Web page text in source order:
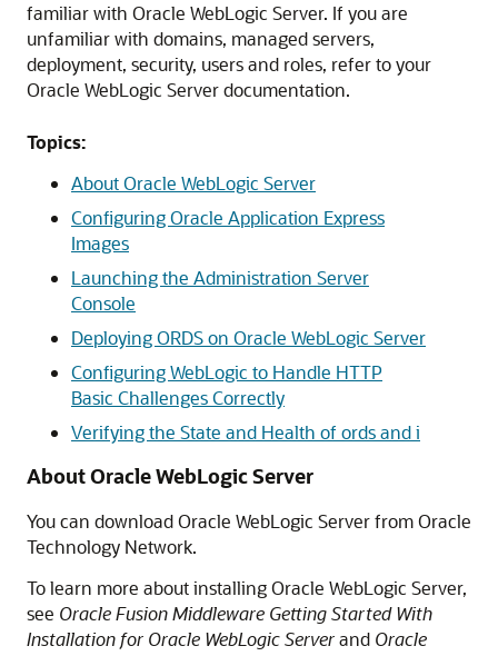
familiar with Oracle WebLogic Server. If you are
unfamiliar with domains, managed servers,
deployment, security, users and roles, refer to your
Oracle WebLogic Server documentation.
Topics:
About Oracle WebLogic Server
Configuring Oracle Application Express
Images
Launching the Administration Server
Console
Deploying ORDS on Oracle WebLogic Server
Configuring WebLogic to Handle HTTP
Basic Challenges Correctly
Verifying the State and Health of ords and i
About Oracle WebLogic Server
You can download Oracle WebLogic Server from Oracle
Technology Network.
To learn more about installing Oracle WebLogic Server,
see Oracle Fusion Middleware Getting Started With
Installation for Oracle WebLogic Serverand Oracle